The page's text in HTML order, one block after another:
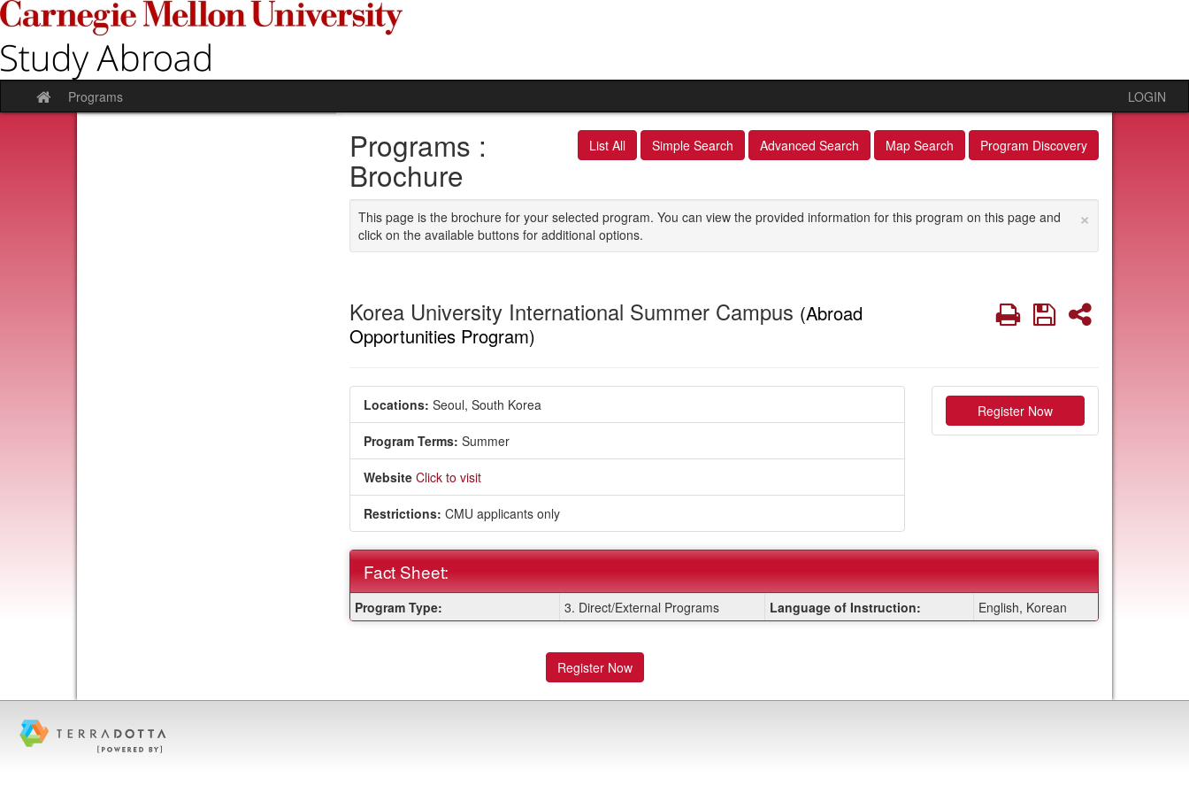
Skip
to
content
Site
home
Programs LOGIN
List All Simple Search Advanced Search Map Search Program Discovery
Programs :
Brochure
×
This page is the brochure for your selected program. You can view the provided information for this program on this page and
click on the available buttons for additional options.
Korea University International Summer Campus (Abroad
Opportunities Program)
PrintSaveShare
Locations: Seoul, South Korea
Program Terms: Summer
Website Click to visit
Restrictions: CMU applicants only
Register Now
Fact Sheet:
Fact
Sheet:
Program Type: 3. Direct/External Programs Language of Instruction: English, Korean
Register Now